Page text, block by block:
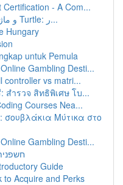
- A Com...
ایجاد بازی مار با Python و ماژول Turtle: ر...
Hungary
untuk Pemula
Gambling Desti...
controller vs matri...
สำรวจ สิทธิพิเศษ โบ...
Courses Nea...
σουβλάκια Μύτικα στο
Gambling Desti...
Guide
to Acquire and Perks